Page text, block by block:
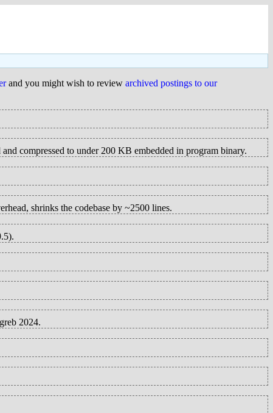
and you might wish to review archived postings to our
compressed to under 200 KB embedded in program binary.
shrinks the codebase by ~2500 lines.
2024.